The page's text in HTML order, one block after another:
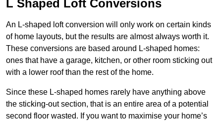
L Shaped Loft Conversions
An L-shaped loft conversion will only work on certain kinds
of home layouts, but the results are almost always worth it.
These conversions are based around L-shaped homes:
ones that have a garage, kitchen, or other room sticking out
with a lower roof than the rest of the home.
Since these L-shaped homes rarely have anything above
the sticking-out section, that is an entire area of a potential
second floor wasted. If you want to maximise your home’s